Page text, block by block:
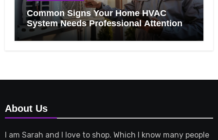
Common Signs Your Home HVAC
System Needs Professional Attention
About Us
I am Sarah and I love to shop. Which I know many people